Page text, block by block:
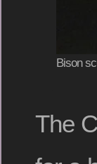
Bison
The